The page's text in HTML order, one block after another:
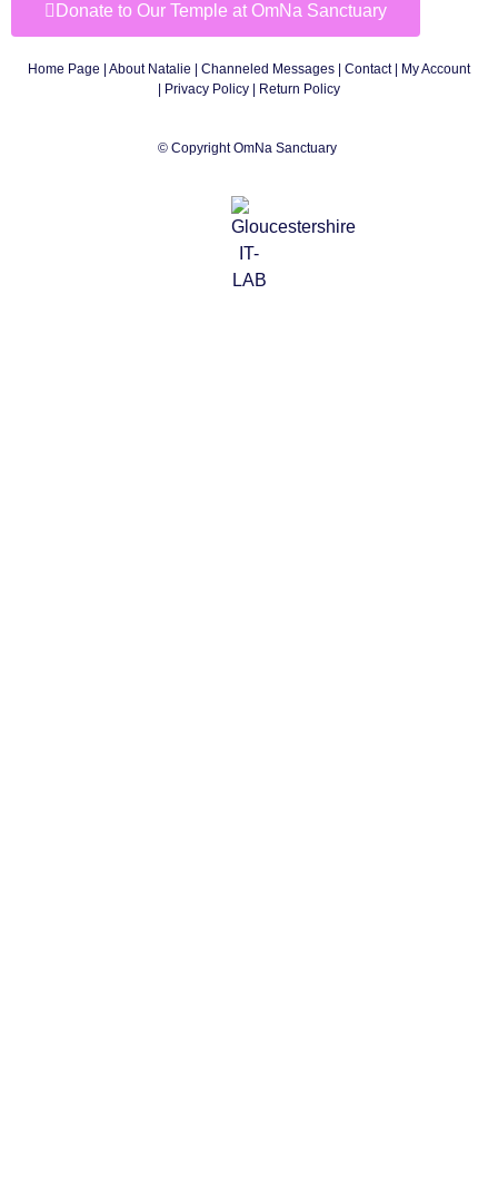
Donate to Our Temple at OmNa Sanctuary
Home Page About Natalie Channeled Messages Contact|
My Account
Privacy Policy | Return Policy
© Copyright OmNa Sanctuary